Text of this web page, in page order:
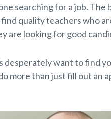
searching for a job. The
quality teachers who
are looking for good
desperately want to find
more than just fill out an